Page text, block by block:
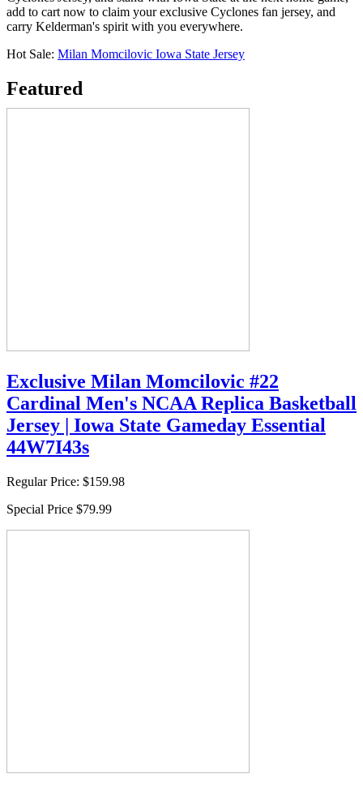
add to cart now to claim your exclusive Cyclones fan jersey, and
carry Kelderman's spirit with you everywhere.
Hot Sale: Milan Momcilovic Iowa State Jersey
Featured
Exclusive Milan Momcilovic #22
Cardinal Men's NCAA Replica Basketball
Jersey | Iowa State Gameday Essential
44W7I43s
Regular Price: $159.98
Special Price $79.99